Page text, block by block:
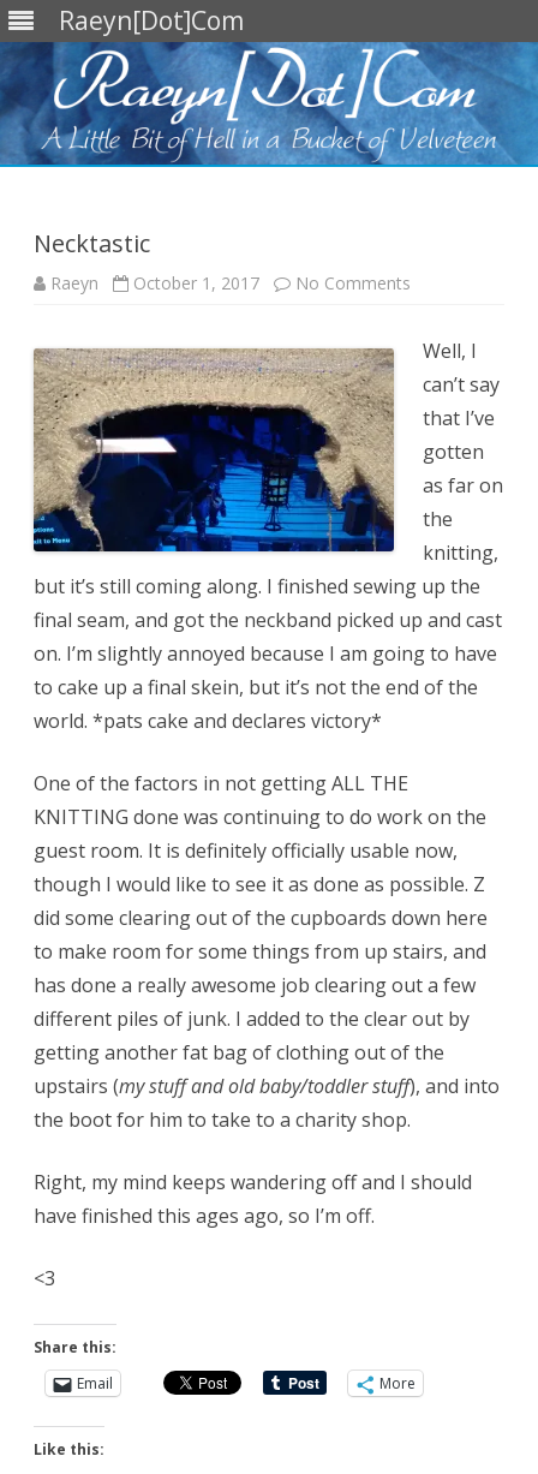
Raeyn[Dot]Com
Necktastic
Raeyn October 1, 2017 No Comments
Well, I
can’t say
that I’ve
gotten
as far on
the
knitting,
but it’s still coming along. I finished sewing up the
final seam, and got the neckband picked up and cast
on. I’m slightly annoyed because I am going to have
to cake up a final skein, but it’s not the end of the
world. *pats cake and declares victory*
One of the factors in not getting ALL THE
KNITTING done was continuing to do work on the
guest room. It is definitely officially usable now,
though I would like to see it as done as possible. Z
did some clearing out of the cupboards down here
to make room for some things from up stairs, and
has done a really awesome job clearing out a few
different piles of junk. I added to the clear out by
getting another fat bag of clothing out of the
upstairs (my stuff and old baby/toddler stuff), and into
the boot for him to take to a charity shop.
Right, my mind keeps wandering off and I should
have finished this ages ago, so I’m off.
<3
Share this:
Email
More
Like this: